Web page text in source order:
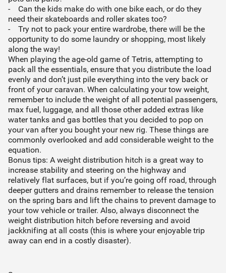
- Can the kids make do with one bike each, or do they
need their skateboards and roller skates too?
- Try not to pack your entire wardrobe, there will be the
opportunity to do some laundry or shopping, most likely
along the way!
When playing the age-old game of Tetris, attempting to
pack all the essentials, ensure that you distribute the load
evenly and don’t just pile everything into the very back or
front of your caravan. When calculating your tow weight,
remember to include the weight of all potential passengers,
max fuel, luggage, and all those other added extras like
water tanks and gas bottles that you decided to pop on
your van after you bought your new rig. These things are
commonly overlooked and add considerable weight to the
equation.
Bonus tips: A weight distribution hitch is a great way to
increase stability and steering on the highway and
relatively flat surfaces, but if you’re going off road, through
deeper gutters and drains remember to release the tension
on the spring bars and lift the chains to prevent damage to
your tow vehicle or trailer. Also, always disconnect the
weight distribution hitch before reversing and avoid
jackknifing at all costs (this is where your enjoyable trip
away can end in a costly disaster).